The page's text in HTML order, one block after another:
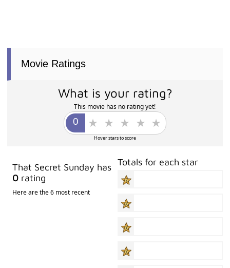
Movie Ratings
What is your rating?
This movie has no rating yet!
Hover stars to score
That Secret Sunday has
0 rating
Here are the 6 most recent
Totals for each star